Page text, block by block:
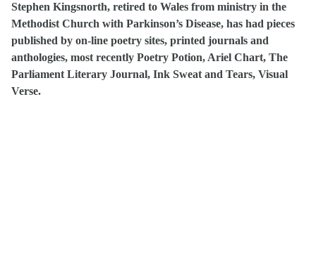
Stephen Kingsnorth, retired to Wales from ministry in the
Methodist Church with Parkinson’s Disease, has had pieces
published by on-line poetry sites, printed journals and
anthologies, most recently Poetry Potion, Ariel Chart, The
Parliament Literary Journal, Ink Sweat and Tears, Visual
Verse.